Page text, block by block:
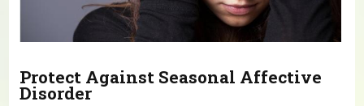
Protect Against Seasonal Affective
Disorder